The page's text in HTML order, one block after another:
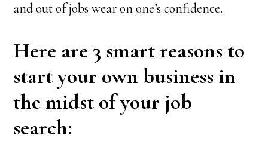
and out of jobs wear on one’s confidence.
Here are 3 smart reasons to
start your own business in
the midst of your job
search: